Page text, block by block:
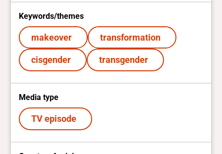
Keywords/themes
makeover transformation
cisgender transgender
Media type
TV episode